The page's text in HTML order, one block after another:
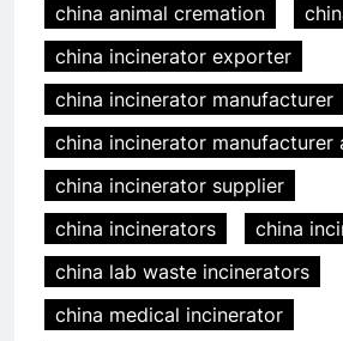
china animal cremation
china incinerator exporter
china incinerator manufacturer
china incinerator manufacturer
china incinerator supplier
china incinerators
china
china lab waste incinerators
china medical incinerator